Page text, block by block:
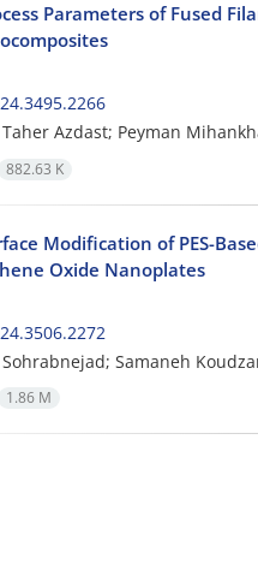
Parameters of Fused
Azdast; Peyman
882.63 K
Modification of PES-
Oxide Nanoplates
Samaneh
1.86 M